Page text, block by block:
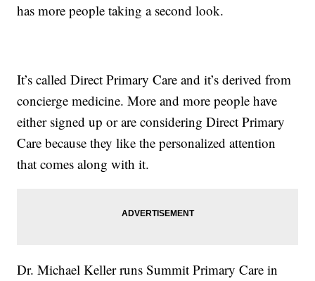
has more people taking a second look.
It’s called Direct Primary Care and it’s derived from
concierge medicine. More and more people have
either signed up or are considering Direct Primary
Care because they like the personalized attention
that comes along with it.
Dr. Michael Keller runs Summit Primary Care in